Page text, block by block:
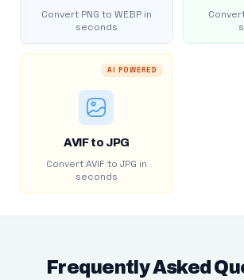
Convert PNG to WEBP in
seconds
AI POWERED
AVIF to JPG
Convert AVIF to JPG in
seconds
Frequently Asked